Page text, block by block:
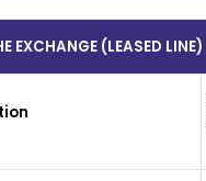
EXCHANGE (LEASED LINE)